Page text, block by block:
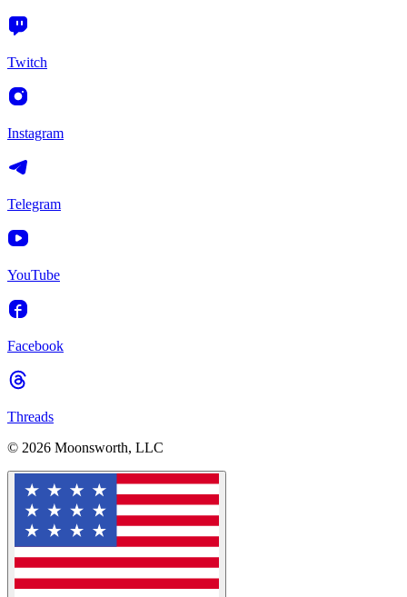
Twitch
Instagram
Telegram
YouTube
Facebook
Threads
© 2026 Moonsworth, LLC